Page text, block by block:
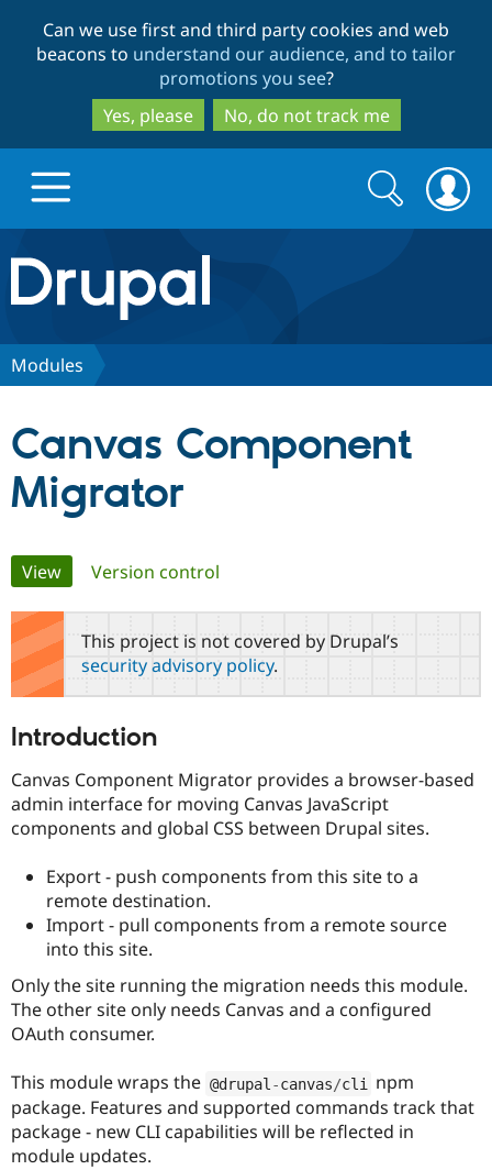
to
main
content
to
search
Can we use first and third party cookies and web
beacons to understand our audience, and to tailor
promotions you see?
Yes, please
No, do not track me
Drupal.org home
Discover Drupal
Case
Drupal for
Drupal for
Education
Drupal for
eCommerce
Drupal for
Healthcare
Getting
Local
Developer
Drupal
Guide
Modules
Partners & Services
Become a
Find a
Find
Drupal
Community
About the
Community
DrupalCon
Events
Jobs /
News &
Forum
Support Drupal
The Drupal
Donate
Become a
Become a
Drupal
Get Started
Try Drupal CMS
Try Hosting
Search
form
Search
Modules
Canvas Component
Migrator
Primary
tabs
View(active tab)
Version control
This project is not covered by Drupal’s
security advisory policy.
Introduction
Canvas Component Migrator provides a browser-based
admin interface for moving Canvas JavaScript
components and global CSS between Drupal sites.
Export - push components from this site to a
remote destination.
Import - pull components from a remote source
into this site.
Only the site running the migration needs this module.
The other site only needs Canvas and a configured
OAuth consumer.
This module wraps the @drupal -canvas/cli
npm
package. Features and supported commands track that
package - new CLI capabilities will be reflected in
module updates.